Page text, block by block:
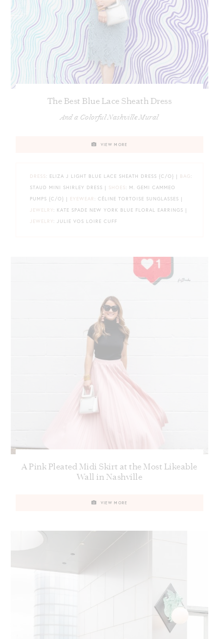
The Best Blue Lace Sheath Dress
And a Colorful Nashville Mural
VIEW MORE
DRESS: ELIZA J LIGHT BLUE LACE SHEATH DRESS {C/O} | BAG :
STAUD MINI SHIRLEY DRESS | SHOES: M. GEMI CAMMEO
PUMPS {C/O} | EYEWEAR : CÉLINE TORTOISE SUNGLASSES |
JEWELRY: KATE SPADE NEW YORK BLUE FLORAL EARRINGS |
JEWELRY: JULIE VOS LOIRE CUFF
A Pink Pleated Midi Skirt at the Most Likeable
Wall in Nashville
VIEW MORE